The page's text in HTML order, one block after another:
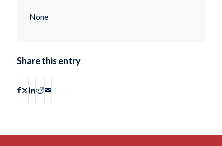
None
Share this entry